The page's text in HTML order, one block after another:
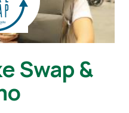
Swap &